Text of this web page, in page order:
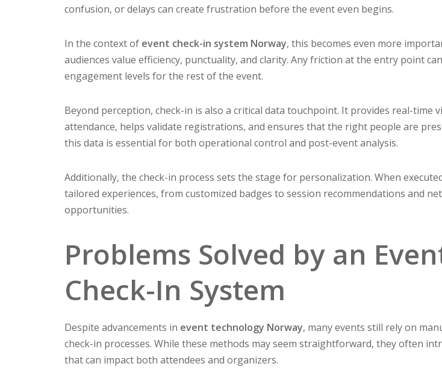
confusion, or delays can create frustration before the event even begins.
In the context of event check-in system Norway, this becomes even more
audiences value efficiency, punctuality, and clarity. Any friction at the entry point
engagement levels for the rest of the event.
Beyond perception, check-in is also a critical data touchpoint. It provides real-time
attendance, helps validate registrations, and ensures that the right people are
this data is essential for both operational control and post-event analysis.
Additionally, the check-in process sets the stage for personalization. When
tailored experiences, from customized badges to session recommendations and
opportunities.
Problems Solved by an
Check-In System
Despite advancements in event technology Norway, many events still rely on
check-in processes. While these methods may seem straightforward, they often
that can impact both attendees and organizers.